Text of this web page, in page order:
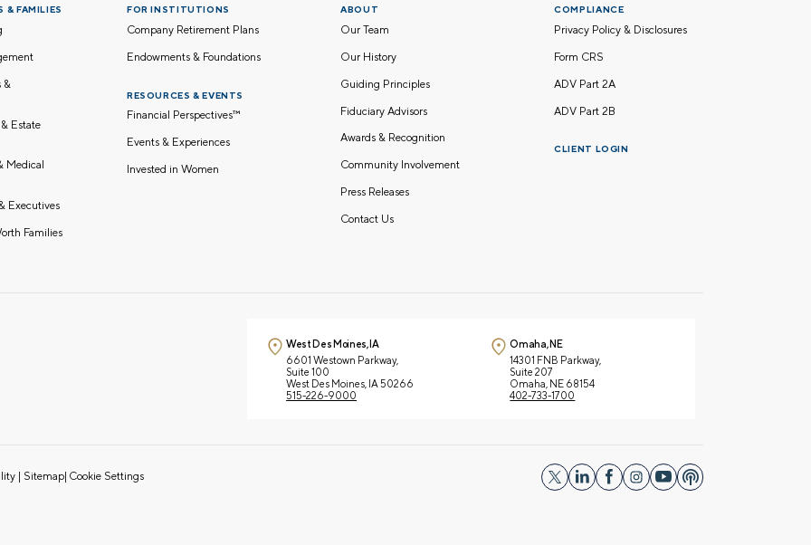
& FAMILIES
&
Estate
Medical
Executives
Families
FOR INSTITUTIONS
Company Retirement Plans
Endowments & Foundations
RESOURCES & EVENTS
Financial Perspectives™
Events & Experiences
Invested in Women
ABOUT
Our Team
Our History
Guiding Principles
Fiduciary Advisors
Awards & Recognition
Community Involvement
Press Releases
Contact Us
COMPLIANCE
Privacy Policy & Disclosures
Form CRS
ADV Part 2A
ADV Part 2B
CLIENT LOGIN
West Des Moines, IA
6601 Westown Parkway,
Suite 100
West Des Moines, IA 50266
515-226-9000
Omaha, NE
14301 FNB Parkway,
Suite 207
Omaha, NE 68154
402-733-1700
| Sitemap| Cookie Settings